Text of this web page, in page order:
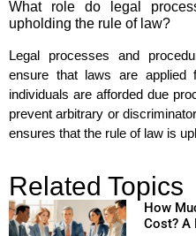
What role do legal
upholding the rule of law?
Legal processes and
ensure that laws are applied
individuals are afforded due
prevent arbitrary or
ensures that the rule of law is
Related Topics
How
Cost? A